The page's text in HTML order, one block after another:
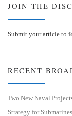
JOIN THE
Submit your article to
RECENT
Two New Naval
Strategy for